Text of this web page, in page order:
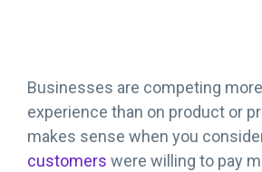
Businesses are competing
experience than on product or
makes sense when you
customers were willing to pay